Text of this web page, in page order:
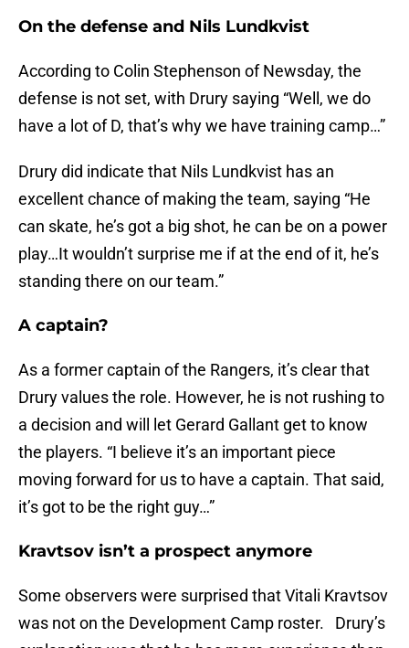
On the defense and Nils Lundkvist
According to Colin Stephenson of Newsday, the
defense is not set, with Drury saying “Well, we do
have a lot of D, that’s why we have training camp…”
Drury did indicate that Nils Lundkvist has an
excellent chance of making the team, saying “He
can skate, he’s got a big shot, he can be on a power
play…It wouldn’t surprise me if at the end of it, he’s
standing there on our team.”
A captain?
As a former captain of the Rangers, it’s clear that
Drury values the role. However, he is not rushing to
a decision and will let Gerard Gallant get to know
the players. “I believe it’s an important piece
moving forward for us to have a captain. That said,
it’s got to be the right guy…”
Kravtsov isn’t a prospect anymore
Some observers were surprised that Vitali Kravtsov
was not on the Development Camp roster. Drury’s